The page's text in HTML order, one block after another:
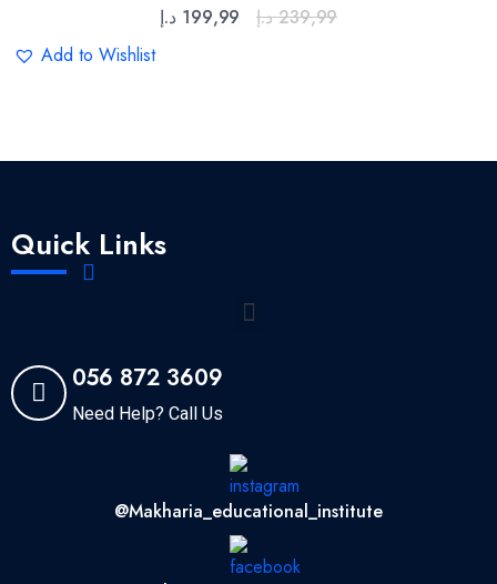
199,99 د.إ 239,99 د.إ
Add to Wishlist
Quick Links
056 872 3609
Need Help? Call Us
@makharia_educational_institute